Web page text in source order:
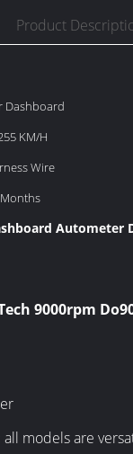
Product
Dashboard
KM/H
Wire
Autometer
9000rpm
all models are